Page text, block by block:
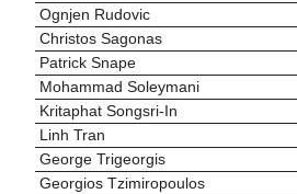
Ognjen Rudovic
Christos Sagonas
Patrick Snape
Mohammad Soleymani
Kritaphat Songsri-In
Linh Tran
George Trigeorgis
Georgios Tzimiropoulos